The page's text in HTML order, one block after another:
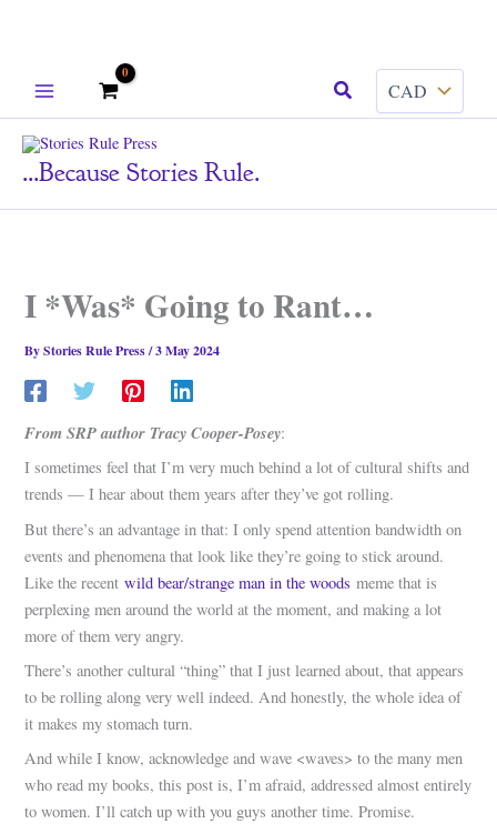
Search
...because Stories Rule.
I *Was* Going to Rant…
ByStories Rule Press/3 May 2024
From SRP author Tracy Cooper-Posey:
I sometimes feel that I’m very much behind a lot of cultural shifts and
trends — I hear about them years after they’ve got rolling.
But there’s an advantage in that: I only spend attention bandwidth on
events and phenomena that look like they’re going to stick around.
Like the recentwild bear/strange man in the woodsmeme that is
perplexing men around the world at the moment, and making a lot
more of them very angry.
There’s another cultural “thing” that I just learned about, that appears
to be rolling along very well indeed. And honestly, the whole idea of
it makes my stomach turn.
And while I know, acknowledge and wave <waves> to the many men
who read my books, this post is, I’m afraid, addressed almost entirely
to women. I’ll catch up with you guys another time. Promise.